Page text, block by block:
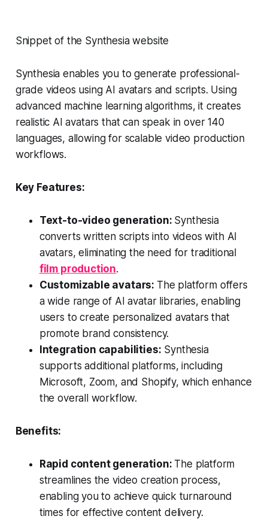
Snippet of the Synthesia website
Synthesia enables you to generate professional-
grade videos using AI avatars and scripts. Using
advanced machine learning algorithms, it creates
realistic AI avatars that can speak in over 140
languages, allowing for scalable video production
workflows.
Key Features:
Text-to-video generation: Synthesia
converts written scripts into videos with AI
avatars, eliminating the need for traditional
film production.
Customizable avatars: The platform offers
a wide range of AI avatar libraries, enabling
users to create personalized avatars that
promote brand consistency.
Integration capabilities: Synthesia
supports additional platforms, including
Microsoft, Zoom, and Shopify, which enhance
the overall workflow.
Benefits:
Rapid content generation: The platform
streamlines the video creation process,
enabling you to achieve quick turnaround
times for effective content delivery.